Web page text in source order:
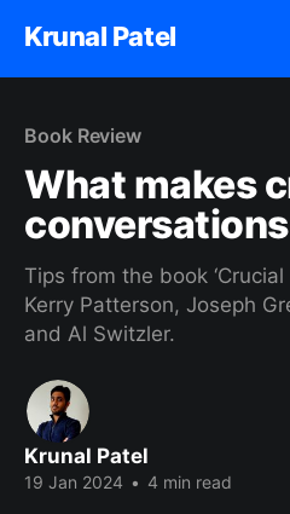
Krunal Patel
Book Review
What makes
Tips from the book
Kerry Patterson, Joseph
and Al Switzler.
Krunal Patel
19 Jan 2024 • 4 min read